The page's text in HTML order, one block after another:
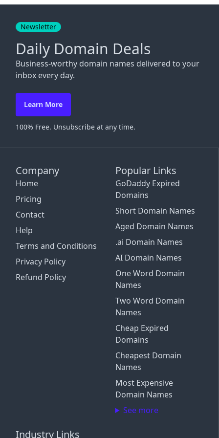
Company
Home
Pricing
Contact
Help
Terms and Conditions
Privacy Policy
Refund Policy
Popular Links
GoDaddy Expired
Domains
Short Domain Names
Aged Domain Names
.ai Domain Names
AI Domain Names
One Word Domain
Names
Two Word Domain
Names
Cheap Expired
Domains
Cheapest Domain
Names
Most Expensive
Domain Names
See more
Industry Links
Newsletter
Daily Domain Deals
Business-worthy domain names delivered to your
inbox every day.
Learn More
100% Free. Unsubscribe at any time.